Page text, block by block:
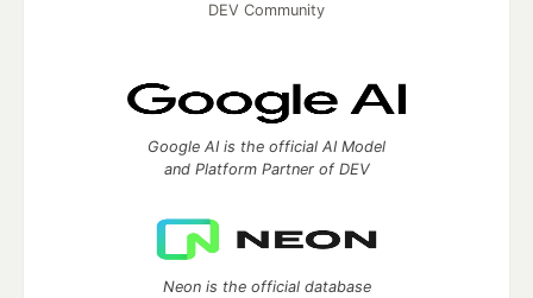
DEV Community
Google AI is the official AI Model
and Platform Partner of DEV
Neon is the official database